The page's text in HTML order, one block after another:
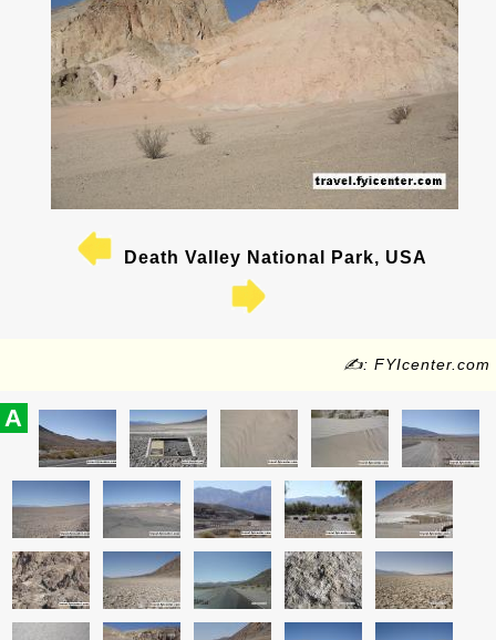
Death Valley National Park, USA
✍: FYIcenter.com
A